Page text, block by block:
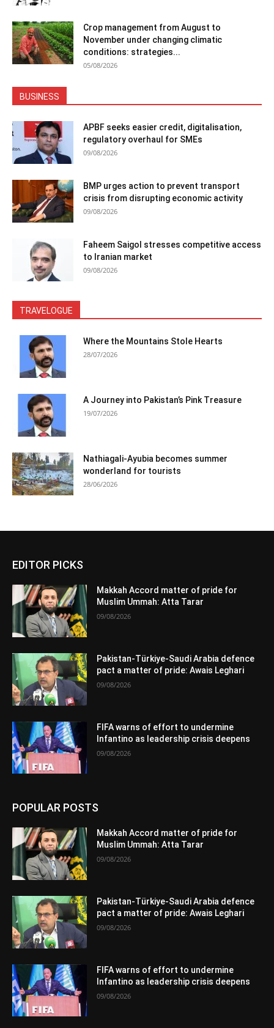
Crop management from August to
November under changing climatic
conditions: strategies...
05/08/2026
BUSINESS
APBF seeks easier credit, digitalisation,
regulatory overhaul for SMEs
09/08/2026
BMP urges action to prevent transport
crisis from disrupting economic activity
09/08/2026
Faheem Saigol stresses competitive access
to Iranian market
09/08/2026
TRAVELOGUE
Where the Mountains Stole Hearts
28/07/2026
A Journey into Pakistan’s Pink Treasure
19/07/2026
Nathiagali-Ayubia becomes summer
wonderland for tourists
28/06/2026
EDITOR PICKS
Makkah Accord matter of pride for
Muslim Ummah: Atta Tarar
09/08/2026
Pakistan-Türkiye-Saudi Arabia defence
pact a matter of pride: Awais Leghari
09/08/2026
FIFA warns of effort to undermine
Infantino as leadership crisis deepens
09/08/2026
POPULAR POSTS
Makkah Accord matter of pride for
Muslim Ummah: Atta Tarar
09/08/2026
Pakistan-Türkiye-Saudi Arabia defence
pact a matter of pride: Awais Leghari
09/08/2026
FIFA warns of effort to undermine
Infantino as leadership crisis deepens
09/08/2026